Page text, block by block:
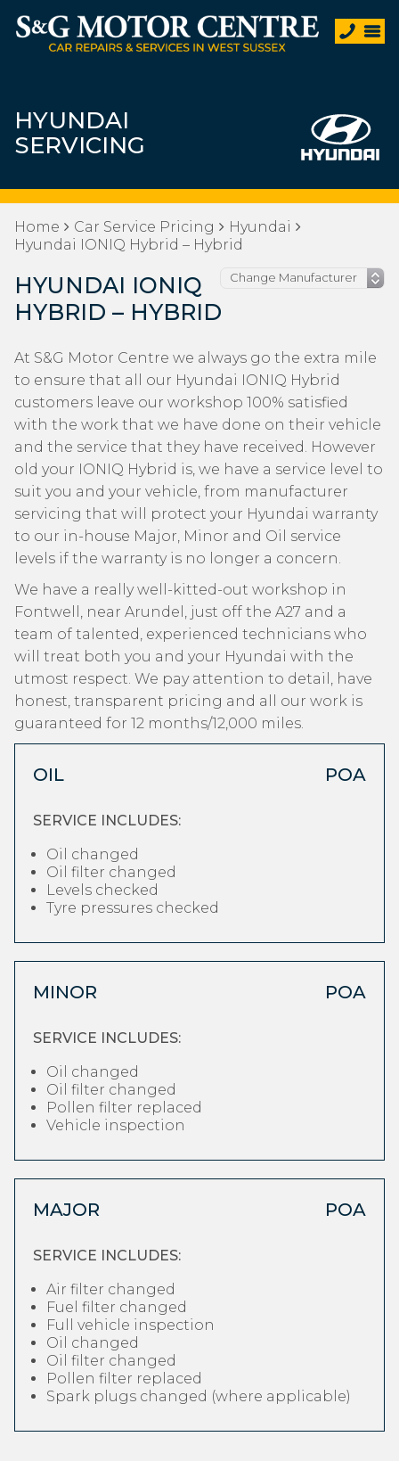
HYUNDAI
SERVICING
Home Car Service Pricing
Hyundai
Hyundai IONIQ Hybrid – Hybrid
HYUNDAI IONIQ
HYBRID – HYBRID
At S&G Motor Centre we always go the extra mile
to ensure that all our Hyundai IONIQ Hybrid
customers leave our workshop 100% satisfied
with the work that we have done on their vehicle
and the service that they have received. However
old your IONIQ Hybrid is, we have a service level to
suit you and your vehicle, from manufacturer
servicing that will protect your Hyundai warranty
to our in-house Major, Minor and Oil service
levels if the warranty is no longer a concern.
We have a really well-kitted-out workshop in
Fontwell, near Arundel, just off the A27 and a
team of talented, experienced technicians who
will treat both you and your Hyundai with the
utmost respect. We pay attention to detail, have
honest, transparent pricing and all our work is
guaranteed for 12 months/12,000 miles.
OIL POA
SERVICE INCLUDES:
Oil changed
Oil filter changed
Levels checked
Tyre pressures checked
MINOR POA
SERVICE INCLUDES:
Oil changed
Oil filter changed
Pollen filter replaced
Vehicle inspection
MAJOR POA
SERVICE INCLUDES:
Air filter changed
Fuel filter changed
Full vehicle inspection
Oil changed
Oil filter changed
Pollen filter replaced
Spark plugs changed (where applicable)